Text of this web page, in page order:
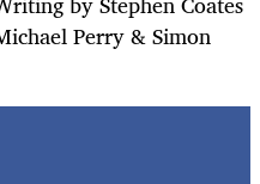
Perry & Simon